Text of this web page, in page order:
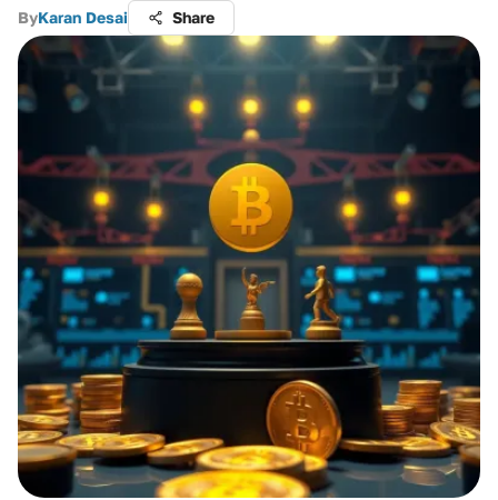
ByKaran Desai Share